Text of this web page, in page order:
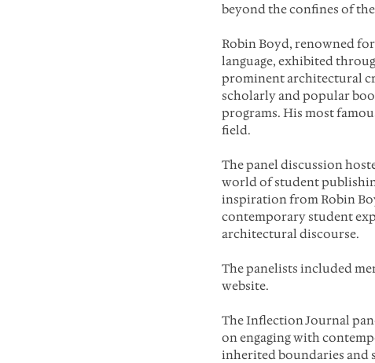
beyond the confines of
Robin Boyd, renowned
language, exhibited
prominent architectural
scholarly and popular
programs. His most
field.
The panel discussion
world of student
inspiration from Robin
contemporary student
architectural discourse.
The panelists included
website.
The Inflection Journal
on engaging with
inherited boundaries and